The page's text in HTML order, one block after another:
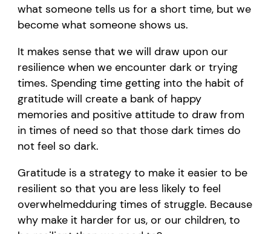
what someone tells us for a short time, but we
become what someone shows us.
It makes sense that we will draw upon our
resilience when weencounter dark or trying
times. Spending time getting into the habit of
gratitude will create a bank of happy
memories and positive attitudeto draw from
in times of need so that those dark times do
not feel so dark.
Gratitude is a strategy to make it easier to be
resilient so thatyou are less likely to feel
overwhelmedduring times of struggle. Because
why make it harder for us, or our children, to